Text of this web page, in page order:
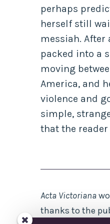
perhaps
herself still
messiah. After
packed into a
moving
America, and
violence and
simple,
that the
Acta Victoriana
thanks to the